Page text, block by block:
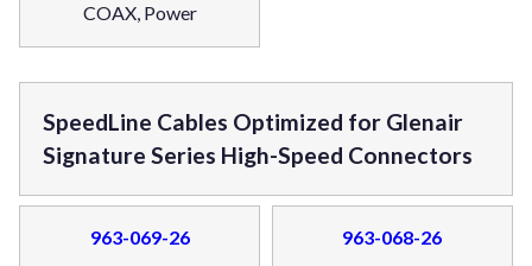
COAX, Power
SpeedLine Cables Optimized for Glenair
Signature Series High-Speed Connectors
963-069-26 963-068-26